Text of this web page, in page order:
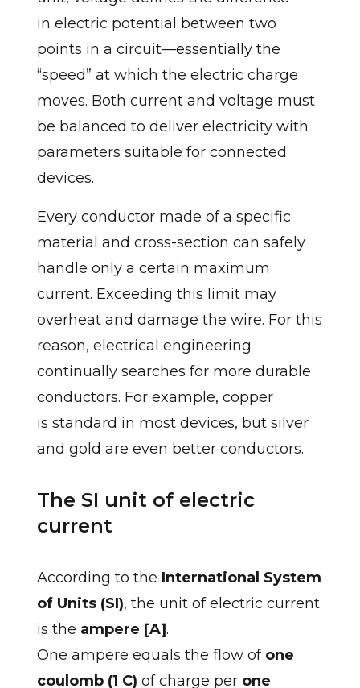
in electric potential between two
points in a circuit—essentially the
“speed” at which the electric charge
moves. Both current and voltage must
be balanced to deliver electricity with
parameters suitable for connected
devices.
Every conductor made of a specific
material and cross-section can safely
handle only a certain maximum
current. Exceeding this limit may
overheat and damage the wire. For this
reason, electrical engineering
continually searches for more durable
conductors. For example, copper
is standard in most devices, but silver
and gold are even better conductors.
The SI unit of electric
current
According to the International System
of Units (SI), the unit of electric current
is the ampere [A].
One ampere equals the flow of one
coulomb (1 C) of charge per one